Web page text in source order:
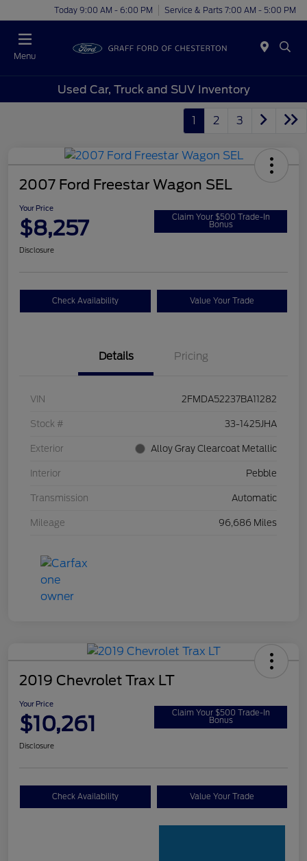
Today 9:00 AM - 6:00 PM Service & Parts 7:00 AM - 5:00 PM
Menu
Used Car, Truck and SUV Inventory
1 2 3
2007 Ford Freestar Wagon SEL
Your Price
$8,257 Claim Your $500 Trade-In
Bonus
Disclosure
Check Availability Value Your Trade
Details Pricing
VIN 2FMDA52237BA11282
Stock # 33-1425JHA
Exterior Alloy Gray Clearcoat Metallic
Interior Pebble
Transmission Automatic
Mileage 96,686 Miles
2019 Chevrolet Trax LT
Your Price
$10,261 Claim Your $500 Trade-In
Bonus
Disclosure
Check Availability Value Your Trade